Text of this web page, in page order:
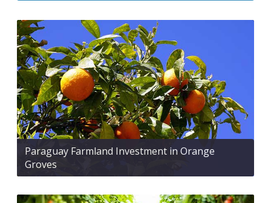
Paraguay Farmland Investment in Orange
Groves